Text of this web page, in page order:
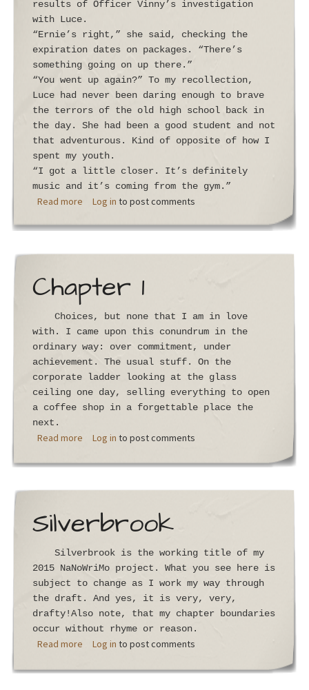
results of Officer Vinny’s investigation
with Luce.
“Ernie’s right,” she said, checking the
expiration dates on packages. “There’s
something going on up there.”
“You went up again?” To my recollection,
Luce had never been daring enough to brave
the terrors of the old high school back in
the day. She had been a good student and not
that adventurous. Kind of opposite of how I
spent my youth.
“I got a little closer. It’s definitely
music and it’s coming from the gym.”
Read more about Chapter 2
Log in to post comments
Chapter 1
Choices, but none that I am in love
with. I came upon this conundrum in the
ordinary way: over commitment, under
achievement. The usual stuff. On the
corporate ladder looking at the glass
ceiling one day, selling everything to open
a coffee shop in a forgettable place the
next.
Read more about Chapter 1
Log in to post comments
Silverbrook
Silverbrook is the working title of my
2015 NaNoWriMo project. What you see here is
subject to change as I work my way through
the draft. And yes, it is very, very,
drafty!Also note, that my chapter boundaries
occur without rhyme or reason.
Read more about Silverbrook
Log in to post comments